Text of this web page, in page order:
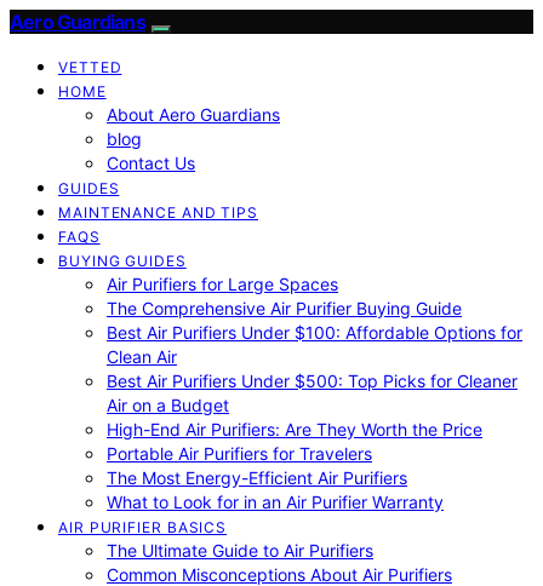
Aero Guardians
VETTED
HOME
About Aero Guardians
blog
Contact Us
GUIDES
MAINTENANCE AND TIPS
FAQS
BUYING GUIDES
Air Purifiers for Large Spaces
The Comprehensive Air Purifier Buying Guide
Best Air Purifiers Under $100: Affordable Options for
Clean Air
Best Air Purifiers Under $500: Top Picks for Cleaner
Air on a Budget
High-End Air Purifiers: Are They Worth the Price
Portable Air Purifiers for Travelers
The Most Energy-Efficient Air Purifiers
What to Look for in an Air Purifier Warranty
AIR PURIFIER BASICS
The Ultimate Guide to Air Purifiers
Common Misconceptions About Air Purifiers